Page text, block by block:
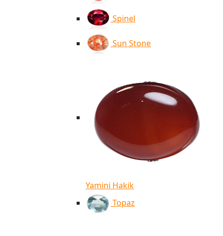
Spinel
Sun Stone
Yamini Hakik
Topaz